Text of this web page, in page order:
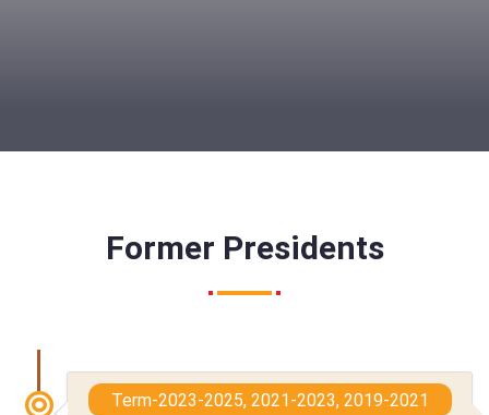
Former Presidents
Term-2023-2025, 2021-2023, 2019-2021